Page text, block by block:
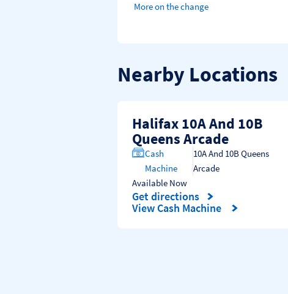
More on the change
Nearby Locations
Halifax 10A And 10B
Queens Arcade
Cash
Machine
10A And 10B Queens
Arcade
Available Now
Get directions
Link Opens in New Tab
View Cash Machine